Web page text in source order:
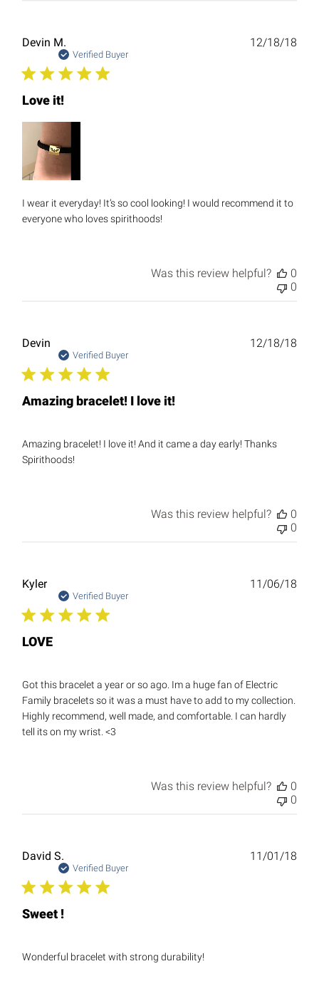
Devin M.
Verified Buyer
Love it!
I wear it everyday! It’s so cool looking! I would recommend it to
everyone who loves spirithoods!
12/18/18
Was this review helpful?
0
0
Devin
Verified Buyer
Amazing bracelet! I love it!
Amazing bracelet! I love it! And it came a day early! Thanks
Spirithoods!
12/18/18
Was this review helpful?
0
0
Kyler
Verified Buyer
LOVE
Got this bracelet a year or so ago. Im a huge fan of Electric
Family bracelets so it was a must have to add to my collection.
Highly recommend, well made, and comfortable. I can hardly
tell its on my wrist. <3
11/06/18
Was this review helpful?
0
0
David S.
Verified Buyer
Sweet !
Wonderful bracelet with strong durability!
11/01/18